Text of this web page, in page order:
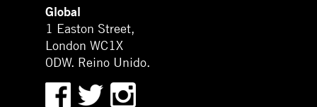
Global
1 Easton Street,
London WC1X
0DW. Reino Unido.